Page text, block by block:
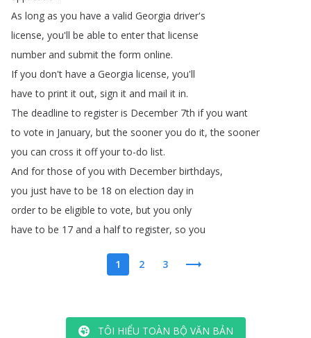
As long as you have a valid Georgia driver's
license, you'll be able to enter that license
number and submit the form online.
If you don't have a Georgia license, you'll
have to print it out, sign it and mail it in.
The deadline to register is December 7th if you want
to vote in January, but the sooner you do it,the sooner
you can cross it off your to-do list.
And for those of you with December birthdays,
you just have to be 18 on election day in
order to be eligible to vote, but you only
have to be 17 and a half to register, so you
1 2 3
TÔI HIỂU TOÀN BỘ VĂN BẢN